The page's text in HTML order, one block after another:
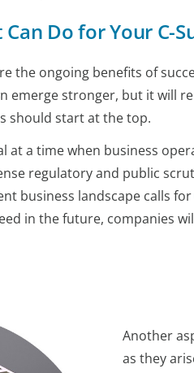
Do for Your C-
the ongoing benefits of
emerge stronger, but it will
should start at the top.
at a time when business
regulatory and public
business landscape calls for
in the future, companies
Another
as they